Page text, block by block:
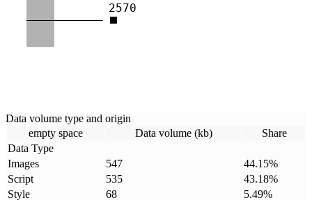
2570
Data volume type and origin
empty space
Data volume (kb)
Share
Data Type
Images
547 44.15%
Script
535 43.18%
Style
68 5.49%